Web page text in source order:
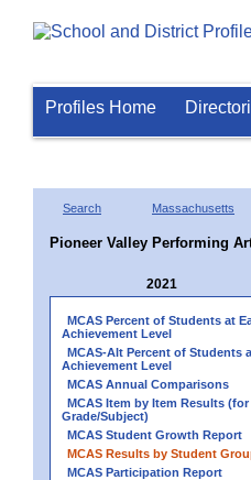
Profiles Home
Search Massachusetts
Pioneer Valley Performing
2021
MCAS Percent of Students at
Achievement Level
MCAS-Alt Percent of Students
Achievement Level
MCAS Annual Comparisons
MCAS Item by Item Results (for
Grade/Subject)
MCAS Student Growth Report
MCAS Results by Student
MCAS Participation Report